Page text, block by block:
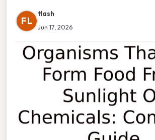
FL
flash
Jun 17, 2026